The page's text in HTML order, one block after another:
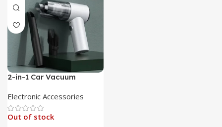
2-in-1 Car Vacuum
Lamp
Electronic Accessories
Out of stock